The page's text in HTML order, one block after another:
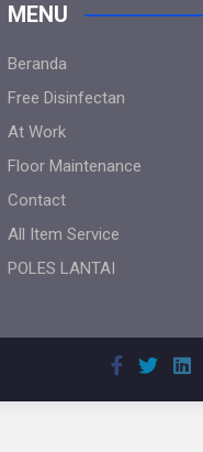
MENU
Beranda
Free Disinfectan
At Work
Floor Maintenance
Contact
All Item Service
POLES LANTAI